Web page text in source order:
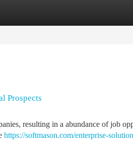
Prospects
resulting in a abundance of job
https://softmason.com/enterprise-